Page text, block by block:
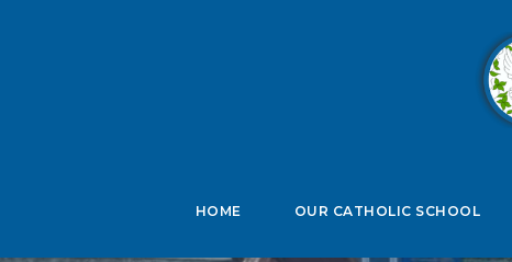
HOME OUR CATHOLIC SCHOOL